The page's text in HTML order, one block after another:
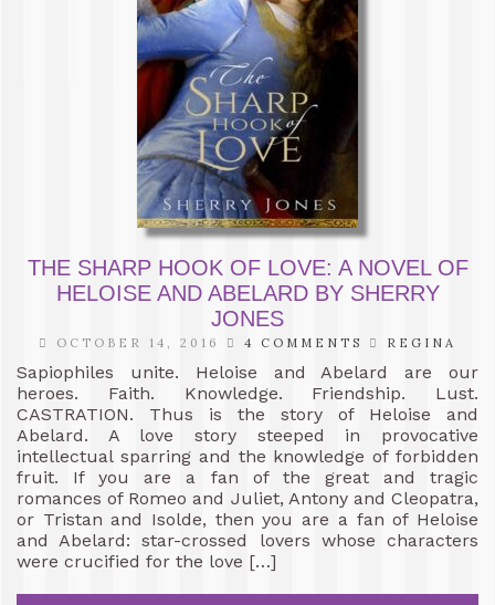
THE SHARP HOOK OF LOVE: A NOVEL OF
HELOISE AND ABELARD BY SHERRY
JONES
OCTOBER 14, 2016 4 COMMENTS REGINA
Sapiophiles unite. Heloise and Abelard are our
heroes. Faith. Knowledge. Friendship. Lust.
CASTRATION. Thus is the story of Heloise and
Abelard. A love story steeped in provocative
intellectual sparring and the knowledge of forbidden
fruit. If you are a fan of the great and tragic
romances of Romeo and Juliet, Antony and Cleopatra,
or Tristan and Isolde, then you are a fan of Heloise
and Abelard: star-crossed lovers whose characters
were crucified for the love […]